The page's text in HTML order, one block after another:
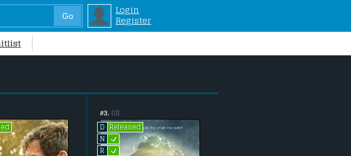
Login
Register
#3. (0)
D
Released
N L
R L